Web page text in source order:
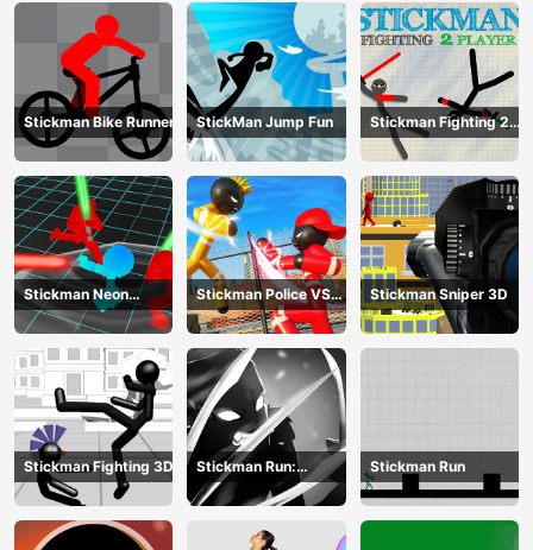
Stickman Bike Runner StickMan Jump Fun
Stickman Fighting 2
Player
Stickman Neon
Warriors: Sword
Fighting
Stickman Police VS
Gangsters Street
Fight
Stickman Sniper 3D
Stickman Fighting 3D
Stickman Run:
Shadow Adventure
Stickman Run